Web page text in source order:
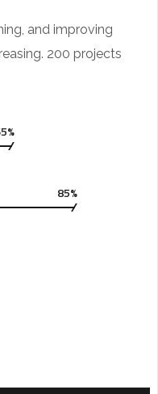
and improving
200 projects
85%